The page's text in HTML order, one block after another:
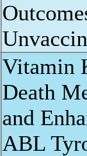
Vitamin
Death
and
ABL